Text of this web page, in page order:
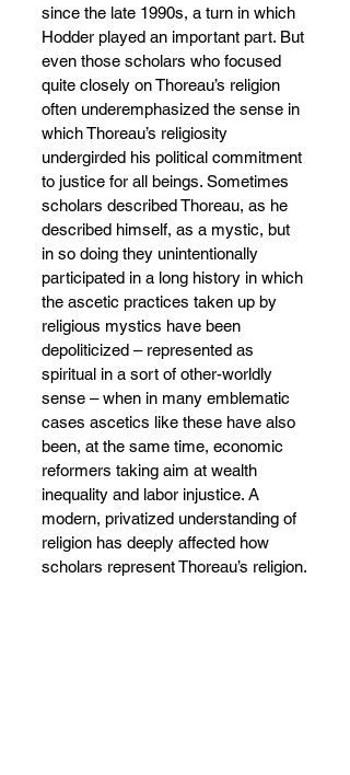
since the late 1990s, a turn in which
Hodder played an important part. But
even those scholars who focused
quite closely on Thoreau’s religion
often underemphasized the sense in
which Thoreau’s religiosity
undergirded his political commitment
to justice for all beings. Sometimes
scholars described Thoreau, as he
described himself, as a mystic, but
in so doing they unintentionally
participated in a long history in which
the ascetic practices taken up by
religious mystics have been
depoliticized – represented as
spiritual in a sort of other-worldly
sense – when in many emblematic
cases ascetics like these have also
been, at the same time, economic
reformers taking aim at wealth
inequality and labor injustice. A
modern, privatized understanding of
religion has deeply affected how
scholars represent Thoreau’s religion.